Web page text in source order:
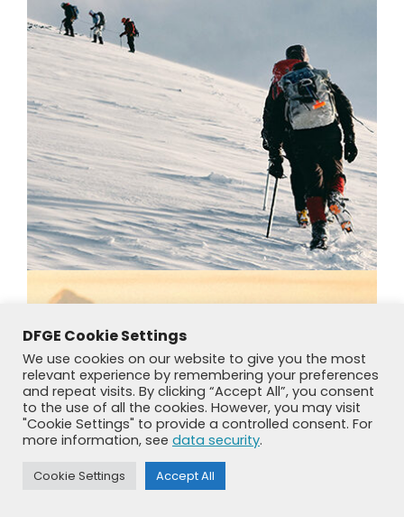
DFGE Cookie Settings
We use cookies on our website to give you the most
relevant experience by remembering your preferences
and repeat visits. By clicking “Accept All”, you consent
to the use of all the cookies. However, you may visit
"Cookie Settings" to provide a controlled consent. For
more information, see data security.
Cookie Settings Accept All